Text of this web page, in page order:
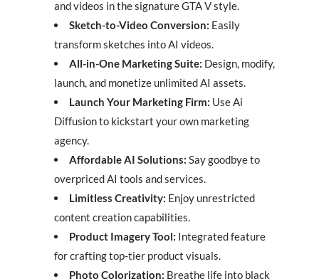
and videos in the signature GTA V style.
Sketch-to-Video Conversion: Easily
transform sketches into AI videos.
All-in-One Marketing Suite: Design, modify,
launch, and monetize unlimited AI assets.
Launch Your Marketing Firm: Use Ai
Diffusion to kickstart your own marketing
agency.
Affordable AI Solutions: Say goodbye to
overpriced AI tools and services.
Limitless Creativity: Enjoy unrestricted
content creation capabilities.
Product Imagery Tool: Integrated feature
for crafting top-tier product visuals.
Photo Colorization: Breathe life into black